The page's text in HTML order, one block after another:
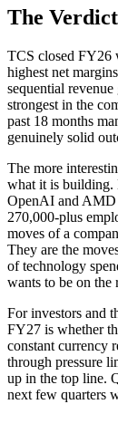
The Verdict
TCS closed FY26
highest net
sequential
strongest in the
past 18 months
genuinely solid
The more
what it is building.
OpenAI and AMD
270,000-plus
moves of a
They are the
of technology
wants to be on the
For investors and
FY27 is whether
constant currency
through pressure
up in the top line.
next few quarters